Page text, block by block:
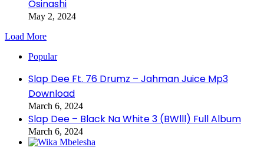
Osinashi
May 2, 2024
Load More
Popular
Slap Dee Ft. 76 Drumz – Jahman Juice Mp3
Download
March 6, 2024
Slap Dee – Black Na White 3 (BWlll) Full Album
March 6, 2024